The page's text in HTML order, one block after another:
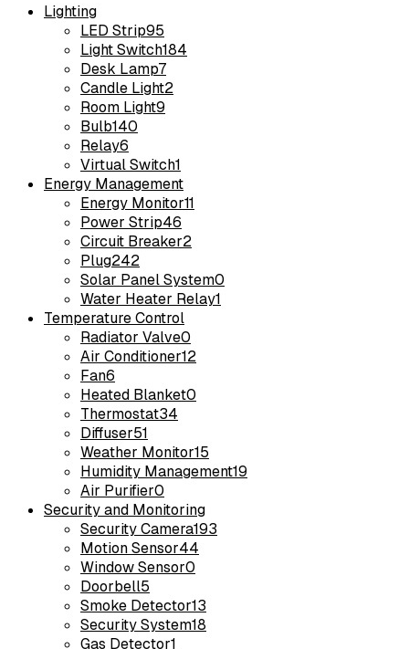
Lighting
LED Strip95
Light Switch184
Desk Lamp7
Candle Light2
Room Light9
Bulb140
Relay6
Virtual Switch1
Energy Management
Energy Monitor11
Power Strip46
Circuit Breaker2
Plug242
Solar Panel System0
Water Heater Relay1
Temperature Control
Radiator Valve0
Air Conditioner12
Fan6
Heated Blanket0
Thermostat34
Diffuser51
Weather Monitor15
Humidity Management19
Air Purifier0
Security and Monitoring
Security Camera193
Motion Sensor44
Window Sensor0
Doorbell5
Smoke Detector13
Security System18
Gas Detector1